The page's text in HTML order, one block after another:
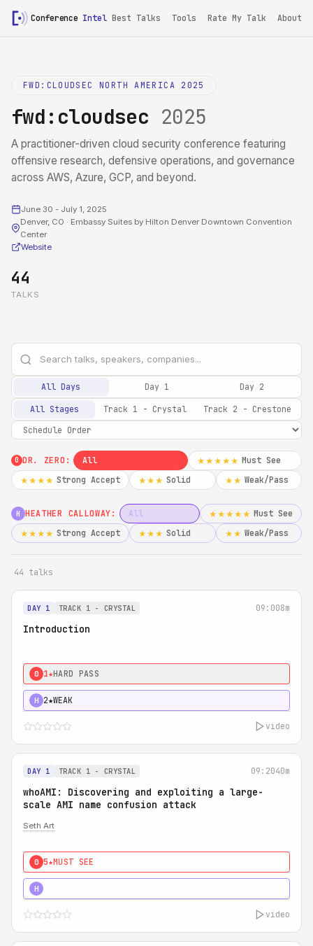
Conference Intel Best Talks Tools Rate My Talk About
FWD:CLOUDSEC NORTH AMERICA 2025
fwd:cloudsec 2025
A practitioner-driven cloud security conference featuring
offensive research, defensive operations, and governance
across AWS, Azure, GCP, and beyond.
June 30 - July 1, 2025
Denver, CO · Embassy Suites by Hilton Denver Downtown Convention
Center
Website
44
TALKS
All Days Day 1 Day 2
All Stages Track 1 - Crystal Track 2 - Crestone
0 DR. ZERO: All ★★★★★ Must See
★★★★ Strong Accept ★★★ Solid ★★ Weak/Pass
H HEATHER CALLOWAY: All ★★★★★ Must See
★★★★ Strong Accept ★★★ Solid ★★ Weak/Pass
44 talks
DAY 1 TRACK 1 - CRYSTAL 09:008m
Introduction
0 1★HARD PASS
H 2★WEAK
video
DAY 1 TRACK 1 - CRYSTAL 09:2040m
whoAMI: Discovering and exploiting a large-
scale AMI name confusion attack
Seth Art
0 5★MUST SEE
H
video